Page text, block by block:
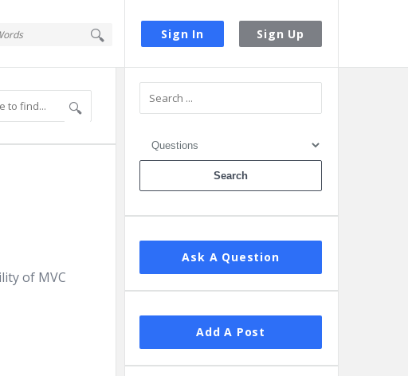
Sign In Sign Up
of MVC
Sidebar
Ask A Question
Add A Post